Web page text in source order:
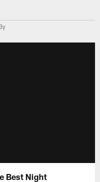
Best Night